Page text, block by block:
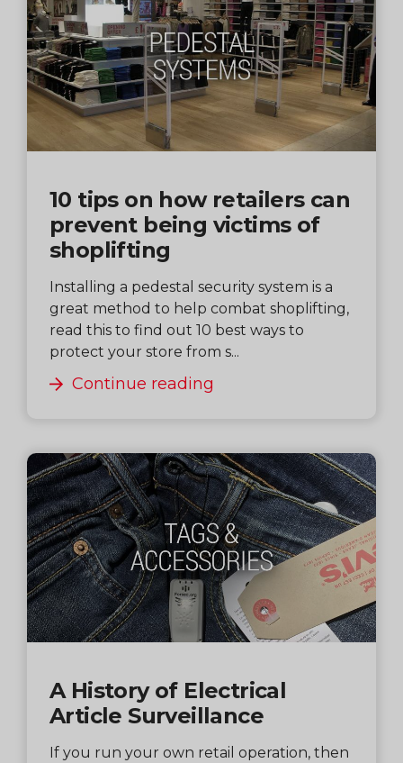
10 tips on how retailers can
prevent being victims of
shoplifting
Installing a pedestal security system is a
great method to help combat shoplifting,
read this to find out 10 best ways to
protect your store from s...
Continue reading
A History of Electrical
Article Surveillance
If you run your own retail operation, then